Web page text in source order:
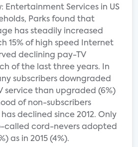
Entertainment Services in US
Parks found that
has steadily increased
15% of high speed Internet
declining pay-TV
of the last three years. In
subscribers downgraded
service than upgraded (6%)
of non-subscribers
declined since 2012. Only
called cord-nevers adopted
as in 2015 (4%).